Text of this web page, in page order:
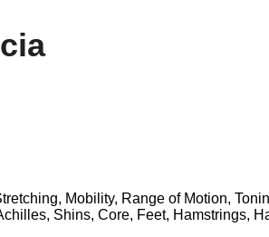
Mobility, Range of Motion,
Shins, Core, Feet, Hamstrings,